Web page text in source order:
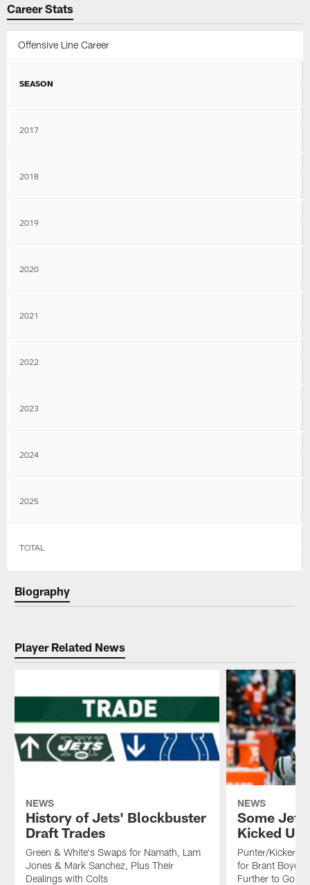
Career Stats
Offensive Line Career
SEASON
2017
2018
2019
2020
2021
2022
2023
2024
2025
TOTAL
Biography
Player Related News
NEWS
History of Jets' Blockbuster
Draft Trades
Green & White's Swaps for Namath, Lam
Jones & Mark Sanchez, Plus Their
Dealings with Colts
NEWS
Some
Kicked Up
Punter/Kicker/
for Brant Boyer;
Further to Go